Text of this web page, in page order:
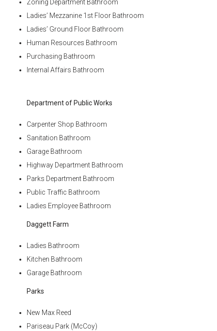
Zoning Department Bathroom
Ladies’ Mezzanine 1st Floor Bathroom
Ladies’ Ground Floor Bathroom
Human Resources Bathroom
Purchasing Bathroom
Internal Affairs Bathroom
Department of Public Works
Carpenter Shop Bathroom
Sanitation Bathroom
Garage Bathroom
Highway Department Bathroom
Parks Department Bathroom
Public Traffic Bathroom
Ladies Employee Bathroom
Daggett Farm
Ladies Bathroom
Kitchen Bathroom
Garage Bathroom
Parks
New Max Reed
Pariseau Park (McCoy)